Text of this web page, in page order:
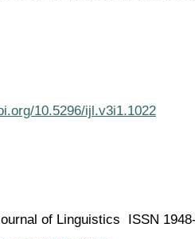
10.5296/ijl.v3i1.1022
of Linguistics ISSN